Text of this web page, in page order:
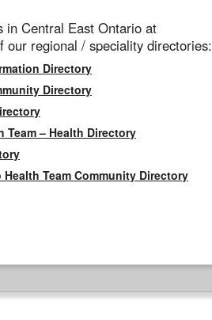
in Central East Ontario at
our regional / speciality directories:
Directory
Directory
Team – Health Directory
Team Community Directory